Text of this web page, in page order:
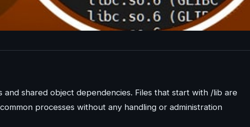
shared object dependencies. Files that start with /lib are
processes without any handling or administration